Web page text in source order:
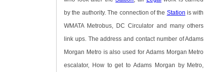
by the authority. The connection of the Station is with
WMATA Metrobus, DC Circulator and many others
link ups. The address and contact number of Adams
Morgan Metro is also used for Adams Morgan Metro
escalator, How to get to Adams Morgan by Metro,